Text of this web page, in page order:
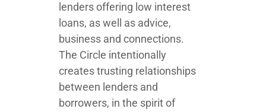
lenders offering low interest
loans, as well as advice,
business and connections.
The Circle intentionally
creates trusting relationships
between lenders and
borrowers, in the spirit of